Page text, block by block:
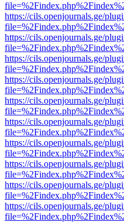
https://cils.openjournals.ge/
https://cils.openjournals.ge/
https://cils.openjournals.ge/
https://cils.openjournals.ge/
https://cils.openjournals.ge/
https://cils.openjournals.ge/
https://cils.openjournals.ge/
https://cils.openjournals.ge/
https://cils.openjournals.ge/
https://cils.openjournals.ge/